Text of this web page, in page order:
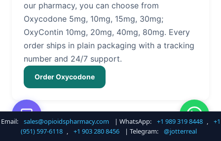
our pharmacy, you can choose from
Oxycodone 5mg, 10mg, 15mg, 30mg;
OxyContin 10mg, 20mg, 40mg, 80mg. Every
order ships in plain packaging with a tracking
number and 24/7 support.
Order Oxycodone
Buy Hydrocodone Online
Email: sales@opioidspharmacy.com | WhatsApp: +1 989 319 8448 ,
+1
(951) 597-6118 , +1 903 280 8456 | Telegram: @jotterreal